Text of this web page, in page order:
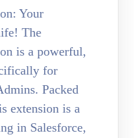
Your
The
is a powerful,
for
Packed
extension is a
in Salesforce,